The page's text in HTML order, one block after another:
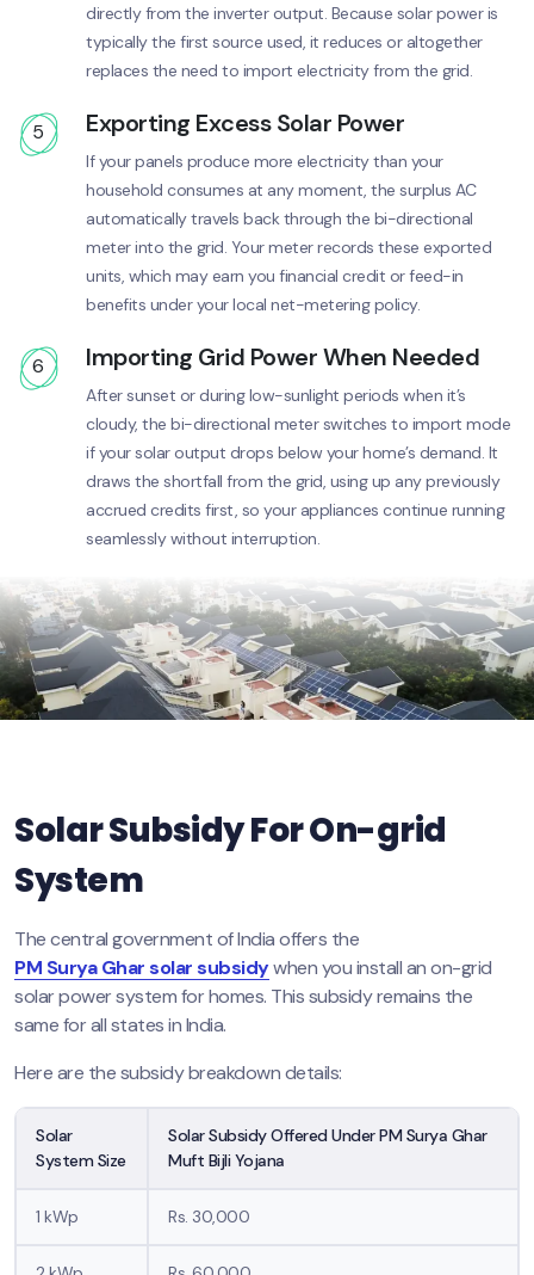
directly from the inverter output. Because solar power is
typically the first source used, it reduces or altogether
replaces the need to import electricity from the grid.
5 Exporting Excess Solar Power
If your panels produce more electricity than your
household consumes at any moment, the surplus AC
automatically travels back through the bi-directional
meter into the grid. Your meter records these exported
units, which may earn you financial credit or feed-in
benefits under your local net-metering policy.
6 Importing Grid Power When Needed
After sunset or during low-sunlight periods when it’s
cloudy, the bi-directional meter switches to import mode
if your solar output drops below your home’s demand. It
draws the shortfall from the grid, using up any previously
accrued credits first, so your appliances continue running
seamlessly without interruption.
Solar Subsidy For On-grid
System
The central government of India offers the
PM Surya Ghar solar subsidywhen you install an on-grid
solar power system for homes. This subsidy remains the
same for all states in India.
Here are the subsidy breakdown details:
Solar
System Size
Solar Subsidy Offered Under PM Surya Ghar
Muft Bijli Yojana
1 kWp Rs. 30,000